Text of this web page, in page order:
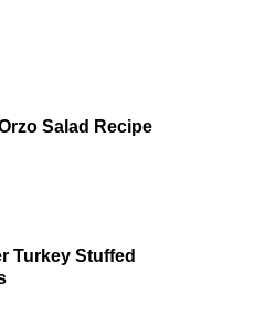
Salad Recipe
Turkey Stuffed